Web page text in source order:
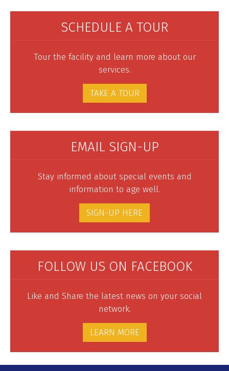
SCHEDULE A TOUR
Tour the facility and learn more about our
services.
TAKE A TOUR
EMAIL SIGN-UP
Stay informed about special events and
information to age well.
SIGN-UP HERE
FOLLOW US ON FACEBOOK
Like and Share the latest news on your social
network.
LEARN MORE